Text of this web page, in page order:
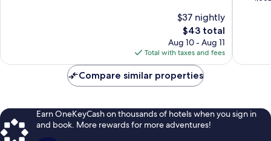
$37 nightly
The
price
is
$43
$43 total
Aug 10 - Aug 11
Total with taxes and fees
reviews
Compare similar properties
Earn OneKeyCash on thousands of hotels when you sign in
and book. More rewards for more adventures!